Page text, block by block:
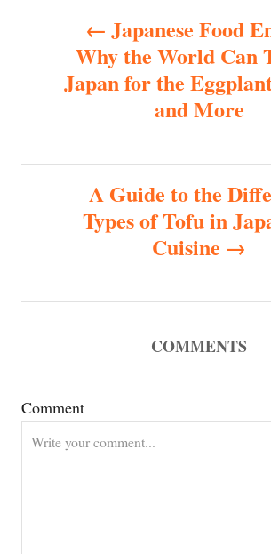
a
Japanese Food
Why the World Can
Japan for the
and More
A Guide to the
Types of Tofu in
Cuisine
COMMENTS
Comment